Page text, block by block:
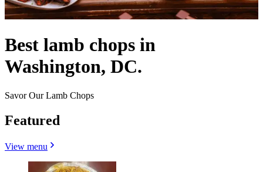
Best lamb chops in
Washington, DC.
Savor Our Lamb Chops
Featured
View menu